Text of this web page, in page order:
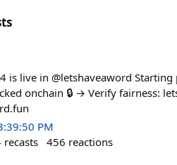
is live in @letshaveaword
onchain 🔒 → Verify fairness:
PM
recasts 456 reactions